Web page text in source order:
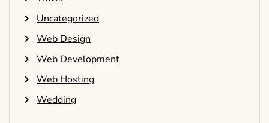
Uncategorized
Web Design
Web Development
Web Hosting
Wedding